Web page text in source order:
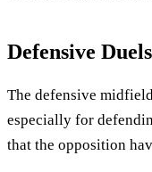
Defensive Duels
The defensive
especially for
that the opposition